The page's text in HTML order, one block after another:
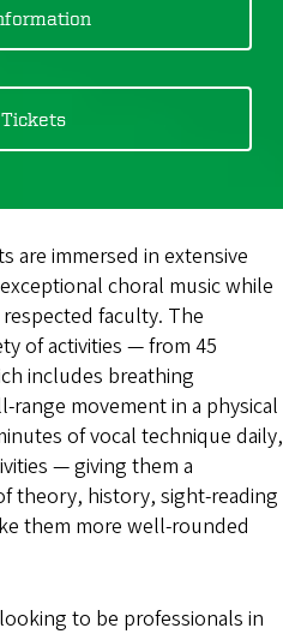
are immersed in extensive
choral music while
faculty. The
of activities — from 45
includes breathing
movement in a physical
of vocal technique daily,
— giving them a
theory, history, sight-reading
them more well-rounded
to be professionals in